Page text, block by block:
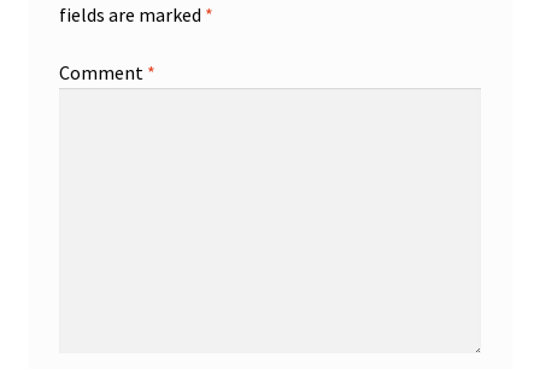
fields are marked *
Comment *